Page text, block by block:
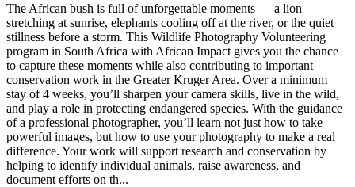
The African bush is full of unforgettable moments — a lion
stretching at sunrise, elephants cooling off at the river, or the quiet
stillness before a storm. This Wildlife Photography Volunteering
program in South Africa with African Impact gives you the chance
to capture these moments while also contributing to important
conservation work in the Greater Kruger Area. Over a minimum
stay of 4 weeks, you’ll sharpen your camera skills, live in the wild,
and play a role in protecting endangered species. With the guidance
of a professional photographer, you’ll learn not just how to take
powerful images, but how to use your photography to make a real
difference. Your work will support research and conservation by
helping to identify individual animals, raise awareness, and
document efforts on th...